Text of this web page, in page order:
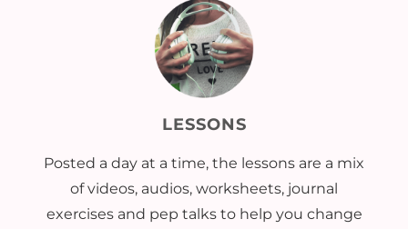
LESSONS
Posted a day at a time, the lessons are a mix
of videos, audios, worksheets, journal
exercises and pep talks to help you change